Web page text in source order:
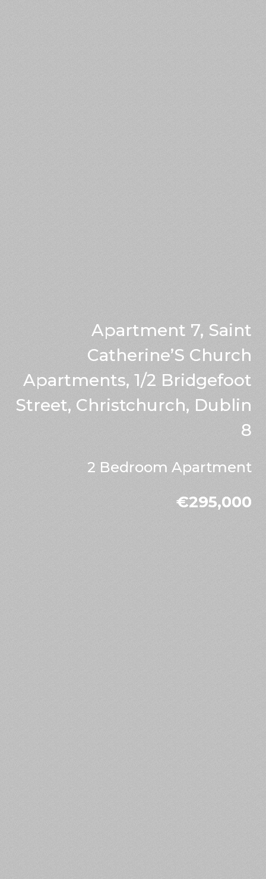
Apartment 7, Saint
Catherine’S Church
Apartments, 1/2 Bridgefoot
Street, Christchurch, Dublin
8
2 Bedroom Apartment
€295,000